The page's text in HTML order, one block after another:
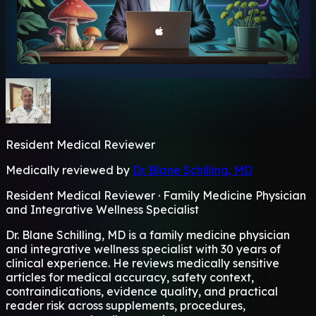
Resident Medical Reviewer
Medically reviewed by Dr. Blane Schilling, MD
Resident Medical Reviewer · Family Medicine Physician
and Integrative Wellness Specialist
Dr. Blane Schilling, MD is a family medicine physician
and integrative wellness specialist with 30 years of
clinical experience. He reviews medically sensitive
articles for medical accuracy, safety context,
contraindications, evidence quality, and practical
reader risk across supplements, procedures,